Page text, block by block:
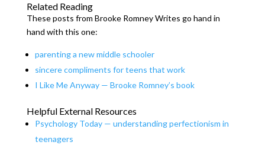
Related Reading
These posts from Brooke Romney Writes go hand in
hand with this one:
parenting a new middle schooler
sincere compliments for teens that work
I Like Me Anyway — Brooke Romney’s book
Helpful External Resources
Psychology Today — understanding perfectionism in
teenagers